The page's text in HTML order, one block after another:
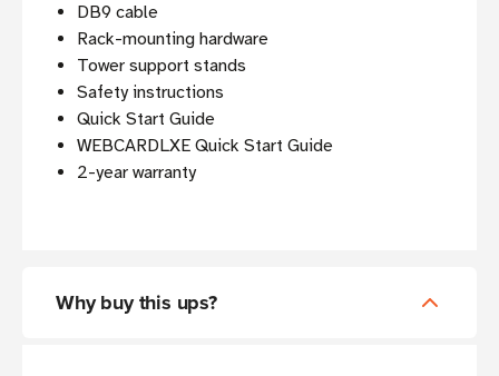
DB9 cable
Rack-mounting hardware
Tower support stands
Safety instructions
Quick Start Guide
WEBCARDLXE Quick Start Guide
2-year warranty
Why buy this ups?